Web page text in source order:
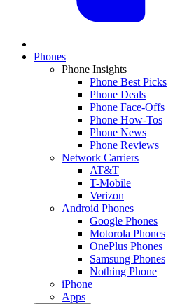
Phones
Phone Insights
Phone Best Picks
Phone Deals
Phone Face-Offs
Phone How-Tos
Phone News
Phone Reviews
Network Carriers
AT&T
T-Mobile
Verizon
Android Phones
Google Phones
Motorola Phones
OnePlus Phones
Samsung Phones
Nothing Phone
iPhone
Apps